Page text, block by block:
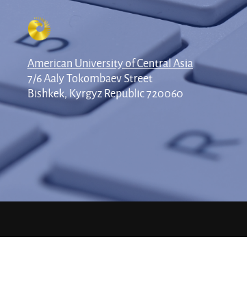
American University of Central Asia
7/6 Aaly Tokombaev Street
Bishkek, Kyrgyz Republic 720060